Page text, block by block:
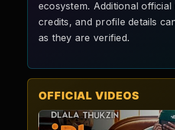
ecosystem. Additional official
credits, and profile details
as they are verified.
OFFICIAL VIDEOS